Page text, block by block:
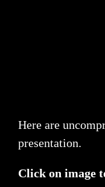
Here are
presentation.
Click on image